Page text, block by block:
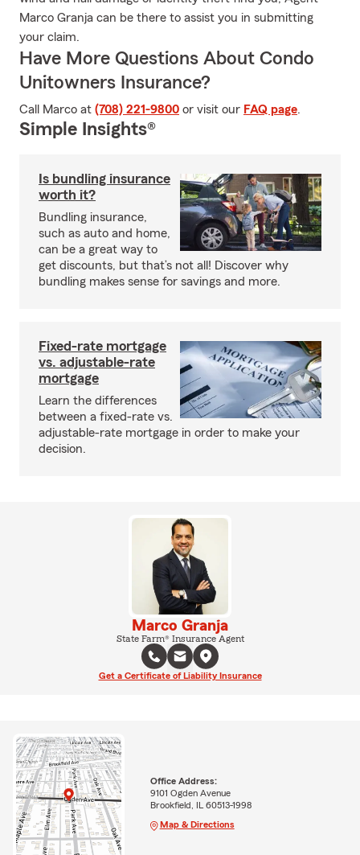
Marco Granja can be there to assist you in submitting
your claim.
Have More Questions About Condo
Unitowners Insurance?
Call Marco at (708) 221-9800 or visit our FAQ page.
Simple Insights®
Is bundling insurance
worth it?
Bundling insurance,
such as auto and home,
can be a great way to
get discounts, but that’s not all! Discover why
bundling makes sense for savings and more.
Fixed-rate mortgage
vs. adjustable-rate
mortgage
Learn the differences
between a fixed-rate vs.
adjustable-rate mortgage in order to make your
decision.
Marco Granja
State Farm® Insurance Agent
Get a Certificate of Liability Insurance
Office Address:
9101 Ogden Avenue
Brookfield, IL 60513-1998
Map & Directions